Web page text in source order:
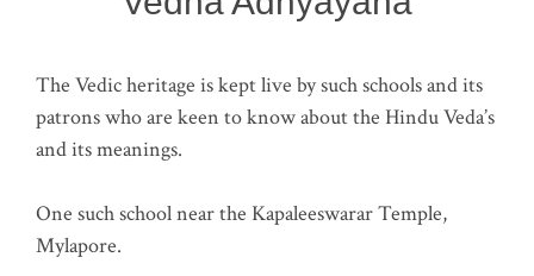
The Vedic heritage is kept live by such schools and its
patrons who are keen to know about the Hindu Veda’s
and its meanings.
One such school near the Kapaleeswarar Temple,
Mylapore.